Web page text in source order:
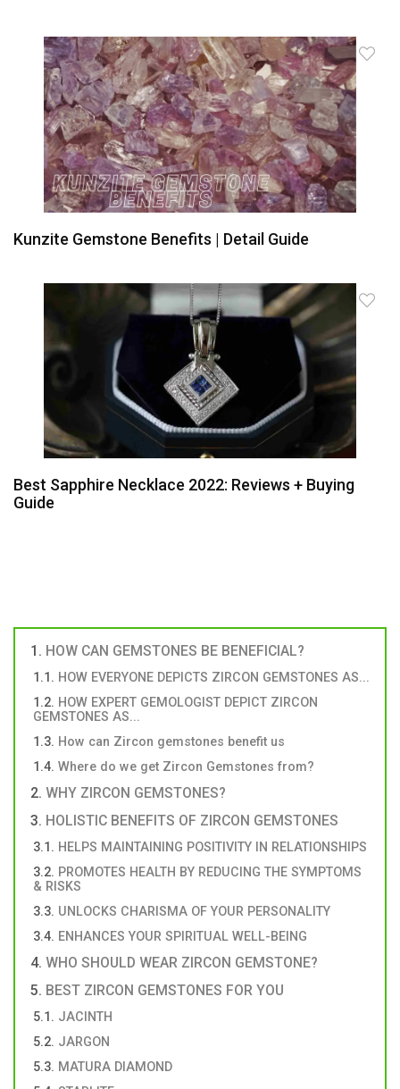
Kunzite Gemstone Benefits | Detail Guide
Best Sapphire Necklace 2022: Reviews + Buying
Guide
HOW CAN GEMSTONES BE BENEFICIAL?
HOW EVERYONE DEPICTS ZIRCON GEMSTONES AS...
HOW EXPERT GEMOLOGIST DEPICT ZIRCON
GEMSTONES AS...
How can Zircon gemstones benefit us
Where do we get Zircon Gemstones from?
WHY ZIRCON GEMSTONES?
HOLISTIC BENEFITS OF ZIRCON GEMSTONES
HELPS MAINTAINING POSITIVITY IN RELATIONSHIPS
PROMOTES HEALTH BY REDUCING THE SYMPTOMS
& RISKS
UNLOCKS CHARISMA OF YOUR PERSONALITY
ENHANCES YOUR SPIRITUAL WELL-BEING
WHO SHOULD WEAR ZIRCON GEMSTONE?
BEST ZIRCON GEMSTONES FOR YOU
JACINTH
JARGON
MATURA DIAMOND